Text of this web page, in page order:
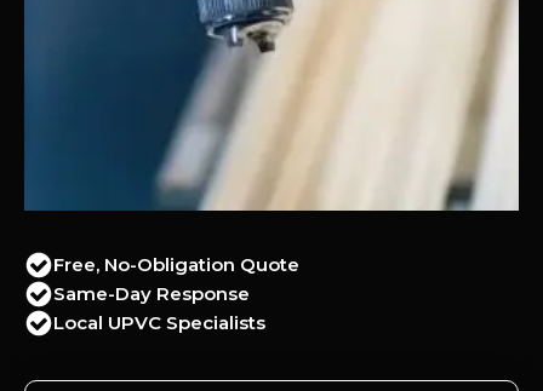
Free, No-Obligation Quote
Same-Day Response
Local UPVC Specialists